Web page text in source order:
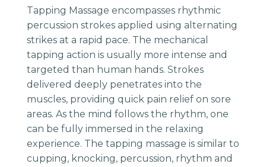
Tapping Massage encompasses rhythmic
percussion strokes applied using alternating
strikes at a rapid pace. The mechanical
tapping action is usually more intense and
targeted than human hands. Strokes
delivered deeply penetrates into the
muscles, providing quick pain relief on sore
areas. As the mind follows the rhythm, one
can be fully immersed in the relaxing
experience. The tapping massage is similar to
cupping, knocking, percussion, rhythm and